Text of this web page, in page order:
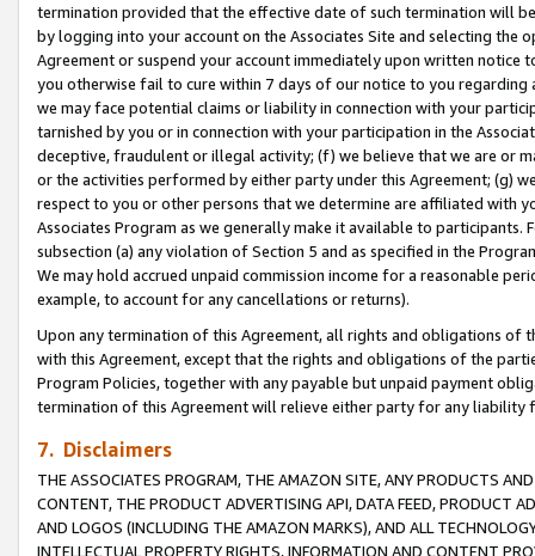
termination provided that the effective date of such termination will
by logging into your account on the Associates Site and selecting the
Agreement or suspend your account immediately upon written
you otherwise fail to cure within 7 days of our notice to you
we may face potential claims or liability in connection with your
tarnished by you or in connection with your participation in the
deceptive, fraudulent or illegal activity; (f) we believe that we are or
or the activities performed by either party under this Agreement; (g)
respect to you or other persons that we determine are affiliated with
Associates Program as we generally make it available to
subsection (a) any violation of Section 5 and as specified in the
We may hold accrued unpaid commission income for a reasonable
example, to account for any cancellations or returns).
Upon any termination of this Agreement, all rights and obligations of
with this Agreement, except that the rights and obligations of the
Program Policies, together with any payable but unpaid payment
termination of this Agreement will relieve either party for any
7. Disclaimers
THE ASSOCIATES PROGRAM, THE AMAZON SITE, ANY PRODUCTS
CONTENT, THE PRODUCT ADVERTISING API, DATA FEED, PRODUCT
AND LOGOS (INCLUDING THE AMAZON MARKS), AND ALL
INTELLECTUAL PROPERTY RIGHTS, INFORMATION AND CONTENT